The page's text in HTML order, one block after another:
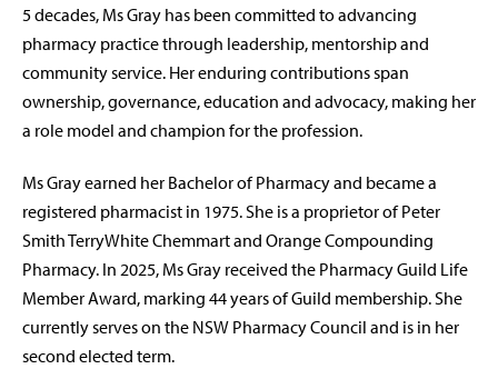
5 decades, Ms Gray has been committed to advancing
pharmacy practice through leadership, mentorship and
community service. Her enduring contributions span
ownership, governance, education and advocacy, making her
a role model and champion for the profession.
Ms Gray earned her Bachelor of Pharmacy and became a
registered pharmacist in 1975. She is a proprietor of Peter
Smith TerryWhite Chemmart and Orange Compounding
Pharmacy. In 2025, Ms Gray received the Pharmacy Guild Life
Member Award, marking 44 years of Guild membership. She
currently serves on the NSW Pharmacy Council and is in her
second elected term.